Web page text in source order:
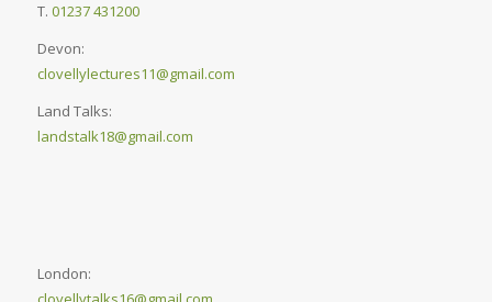
T. 01237 431200
Devon:
clovellylectures11@gmail.com
Land Talks:
landstalk18@gmail.com
London: